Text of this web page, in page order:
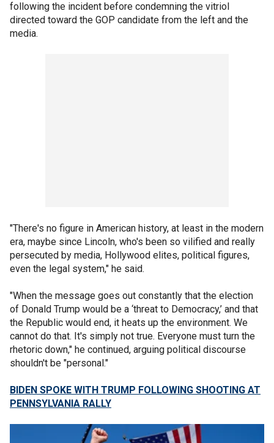
following the incident before condemning the vitriol
directed toward the GOP candidate from the left and the
media.
"There's no figure in American history, at least in the modern
era, maybe since Lincoln, who's been so vilified and really
persecuted by media, Hollywood elites, political figures,
even the legal system," he said.
"When the message goes out constantly that the election
of Donald Trump would be a ‘threat to Democracy,’ and that
the Republic would end, it heats up the environment. We
cannot do that. It's simply not true. Everyone must turn the
rhetoric down," he continued, arguing political discourse
shouldn't be "personal."
BIDEN SPOKE WITH TRUMP FOLLOWING SHOOTING AT
PENNSYLVANIA RALLY